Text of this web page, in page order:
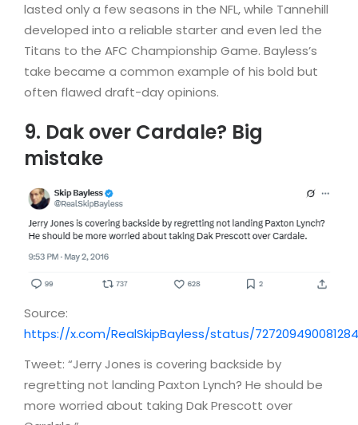
lasted only a few seasons in the NFL, while Tannehill
developed into a reliable starter and even led the
Titans to the AFC Championship Game. Bayless’s
take became a common example of his bold but
often flawed draft-day opinions.
9. Dak over Cardale? Big
mistake
Source:
https://x.com/RealSkipBayless/status/
Tweet: “Jerry Jones is covering backside by
regretting not landing Paxton Lynch? He should be
more worried about taking Dak Prescott over